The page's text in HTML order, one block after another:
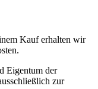
Kauf erhalten wir
Eigentum der
zur